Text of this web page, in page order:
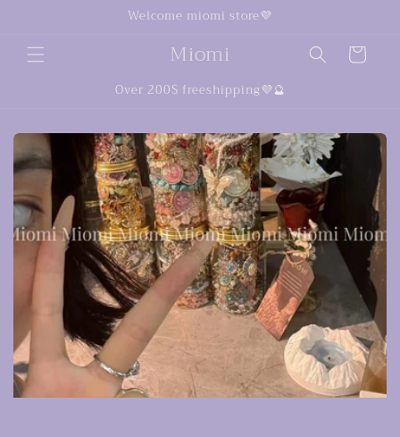
Welcome miomi store💜
Miomi Carrito
Over 200$ freeshipping💜🔮